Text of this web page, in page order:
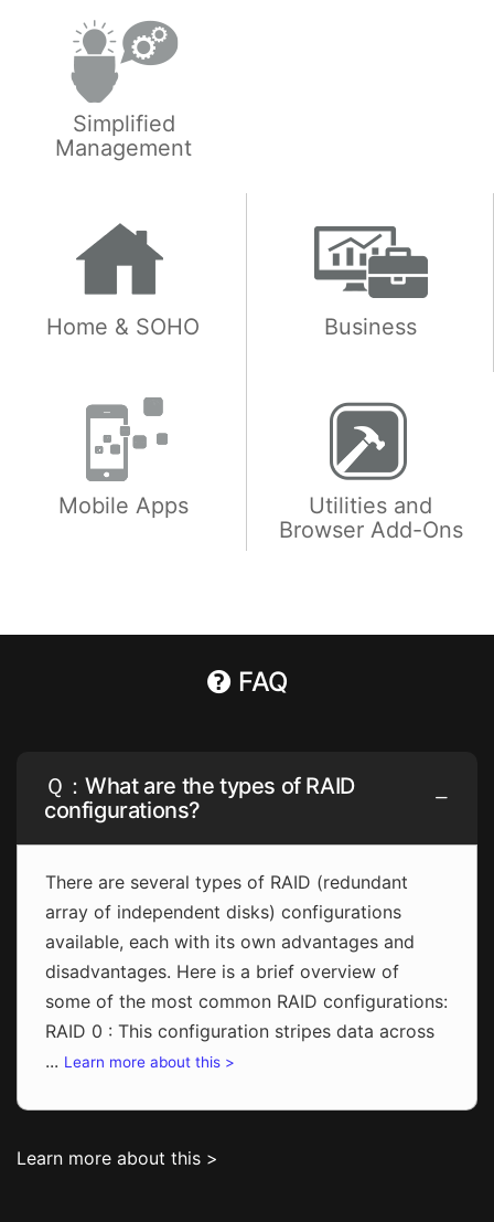
Simplified
Management
Home & SOHO Business
Mobile Apps
Utilities and
Browser Add-Ons
FAQ
Ｑ：What are the types of RAID
configurations?
There are several types of RAID (redundant
array of independent disks) configurations
available, each with its own advantages and
disadvantages. Here is a brief overview of
some of the most common RAID configurations:
RAID 0 : This configuration stripes data across
... Learn more about this >
Learn more about this >